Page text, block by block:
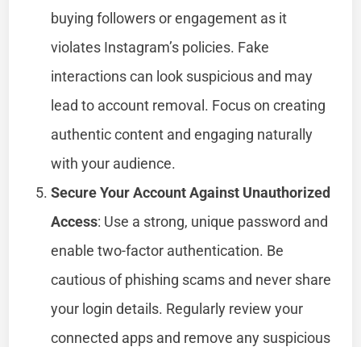
buying followers or engagement as it
violates Instagram’s policies. Fake
interactions can look suspicious and may
lead to account removal. Focus on creating
authentic content and engaging naturally
with your audience.
Secure Your Account Against Unauthorized
Access: Use a strong, unique password and
enable two-factor authentication. Be
cautious of phishing scams and never share
your login details. Regularly review your
connected apps and remove any suspicious